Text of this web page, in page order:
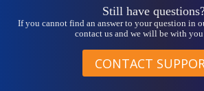
Still have
If you cannot find an answer to your question in
contact us and we will be with
CONTACT